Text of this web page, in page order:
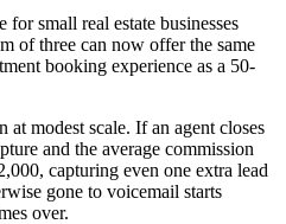
small real estate businesses
of three can now offer the same
booking experience as a 50-
at modest scale. If an agent closes
and the average commission
capturing even one extra lead
gone to voicemail starts
over.